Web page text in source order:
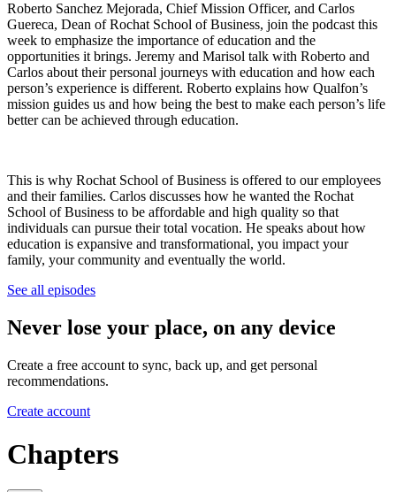
Roberto Sanchez Mejorada, Chief Mission Officer, and Carlos
Guereca, Dean of Rochat School of Business, join the podcast this
week to emphasize the importance of education and the
opportunities it brings. Jeremy and Marisol talk with Roberto and
Carlos about their personal journeys with education and how each
person’s experience is different. Roberto explains how Qualfon’s
mission guides us and how being the best to make each person’s life
better can be achieved through education.
This is why Rochat School of Business is offered to our employees
and their families. Carlos discusses how he wanted the Rochat
School of Business to be affordable and high quality so that
individuals can pursue their total vocation. He speaks about how
education is expansive and transformational, you impact your
family, your community and eventually the world.
See all episodes
Never lose your place, on any device
Create a free account to sync, back up, and get personal
recommendations.
Create account
Chapters